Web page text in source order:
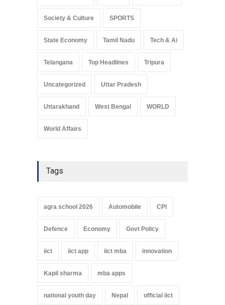
Society & Culture SPORTS
State Economy Tamil Nadu Tech & Ai
Telangana Top Headlines Tripura
Uncategorized Uttar Pradesh
Uttarakhand West Bengal WORLD
World Affairs
Tags
agra school 2026 Automobile CPI
Defence Economy Govt Policy
iict iict app iict mba innovation
Kapil sharma mba apps
national youth day Nepal official iict